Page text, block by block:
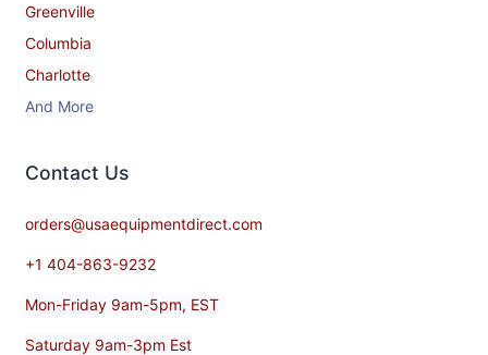
Greenville
Columbia
Charlotte
And More
Contact​ Us
orders@usaequipmentdirect.com
+1 404-863-9232
Mon-Friday 9am-5pm, EST
Saturday 9am-3pm Est